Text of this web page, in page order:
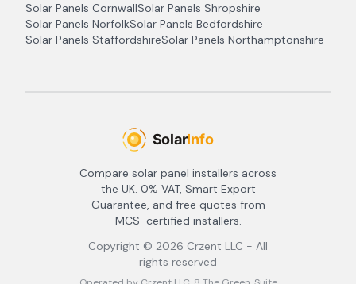
Solar Panels CornwallSolar Panels Shropshire
Solar Panels NorfolkSolar Panels Bedfordshire
Solar Panels StaffordshireSolar Panels Northamptonshire
Compare solar panel installers across
the UK. 0% VAT, Smart Export
Guarantee, and free quotes from
MCS-certified installers.
Copyright © 2026 Crzent LLC - All
rights reserved